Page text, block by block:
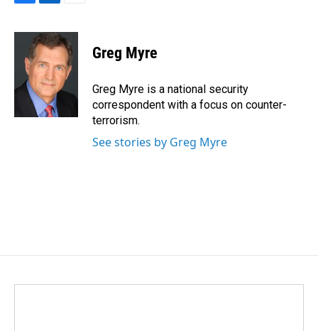
F
c
o
L
n
k
e
d
I
n
E
a
i
l
Greg Myre
Greg Myre is a national security
correspondent with a focus on counter-
terrorism.
See stories by Greg Myre